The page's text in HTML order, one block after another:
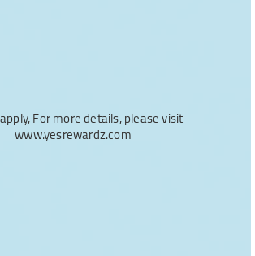
For more details, please visit
www.yesrewardz.com